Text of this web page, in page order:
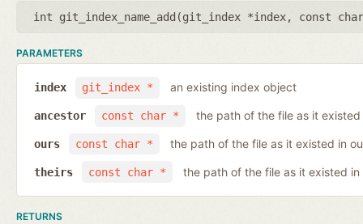
int git_index_name_add(git_index *index, const
PARAMETERS
git_index *
index an existing index object
const char *
ancestor the path of the file as it
const char *
ours the path of the file as it existed in
const char *
theirs the path of the file as it existed in
RETURNS